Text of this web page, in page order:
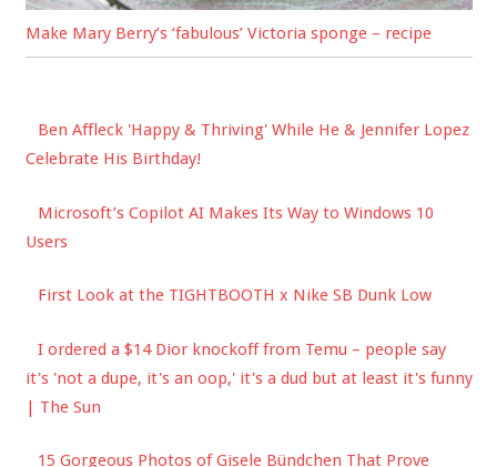
Make Mary Berry’s ‘fabulous’ Victoria sponge – recipe
Ben Affleck 'Happy & Thriving' While He & Jennifer Lopez
Celebrate His Birthday!
Microsoft’s Copilot AI Makes Its Way to Windows 10
Users
First Look at the TIGHTBOOTH x Nike SB Dunk Low
I ordered a $14 Dior knockoff from Temu – people say
it's 'not a dupe, it's an oop,' it's a dud but at least it's funny
| The Sun
15 Gorgeous Photos of Gisele Bündchen That Prove